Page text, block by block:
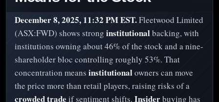
December 8, 2025, 11:32 PM EST.Fleetwood Limited
(ASX:FWD) shows strong institutionalbacking, with
institutions owning about 46% of the stock and a nine-
shareholder bloc controlling roughly 53%. That
concentration means institutionalowners can move
the price more than retail players, raising risks of a
crowded trade if sentiment shifts. Insiderbuying has